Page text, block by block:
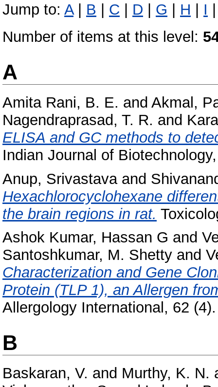
Jump to: A| B | C | D | G | H | I
Number of items at this level:
A
Amita Rani, B. E. and Akmal,
Nagendraprasad, T. R. and
ELISA and GC methods to
Indian Journal of
Anup, Srivastavaand
Hexachlorocyclohexane
the brain regions in rat.
Ashok Kumar, Hassan G and
Santoshkumar, M. Shetty and
Characterization and Gene
Protein (TLP 1), an Allergen
Allergology International, 62
B
Baskaran, V. and Murthy, K. N.